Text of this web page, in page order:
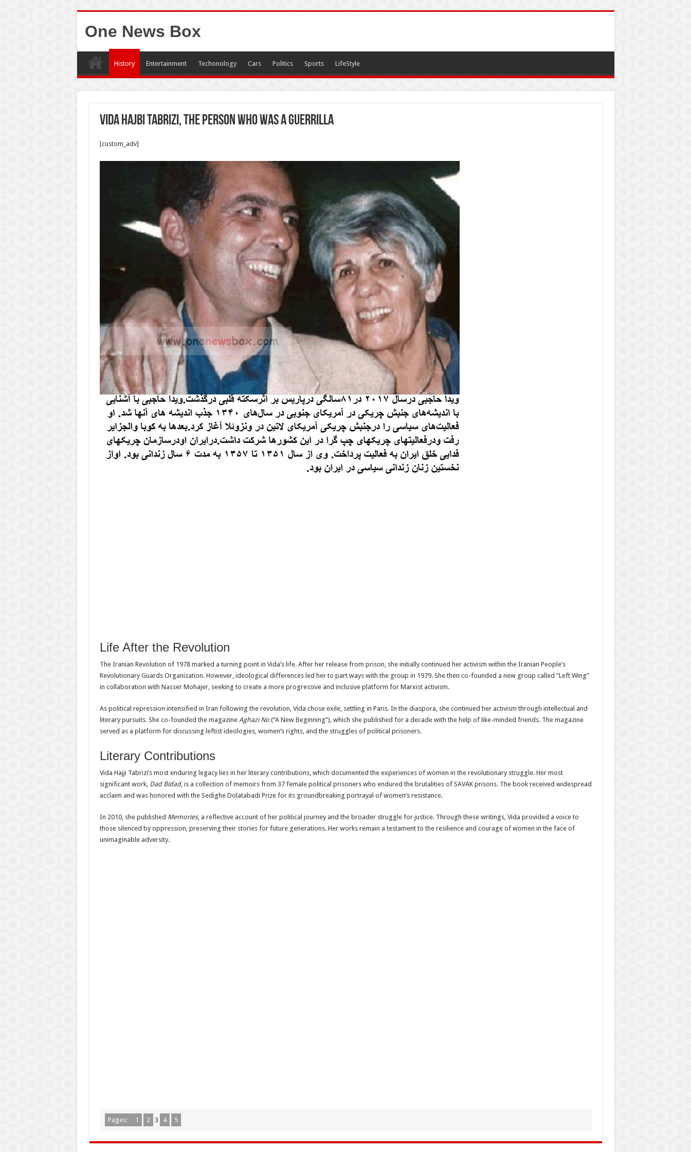
One News Box
History Entertainment Techonology Cars Politics Sports LifeStyle
Vida Hajbi Tabrizi, the person who was a guerrilla
[custom_adv]
Life After the Revolution
The Iranian Revolution of 1978 marked a turning point in Vida’s life. After her release from prison, she initially continued her activism within the Iranian People’s
Revolutionary Guards Organization. However, ideological differences led her to part ways with the group in 1979. She then co-founded a new group called “Left Wing”
in collaboration with Nasser Mohajer, seeking to create a more progressive and inclusive platform for Marxist activism.
As political repression intensified in Iran following the revolution, Vida chose exile, settling in Paris. In the diaspora, she continued her activism through intellectual and
literary pursuits. She co-founded the magazine Aghazi No(“A New Beginning”), which she published for a decade with the help of like-minded friends. The magazine
served as a platform for discussing leftist ideologies, women’s rights, and the struggles of political prisoners.
Literary Contributions
Vida Hajji Tabrizi’s most enduring legacy lies in her literary contributions, which documented the experiences of women in the revolutionary struggle. Her most
significant work, Dad Bidad, is a collection of memoirs from 37 female political prisoners who endured the brutalities of SAVAK prisons. The book received widespread
acclaim and was honored with the Sedighe Dolatabadi Prize for its groundbreaking portrayal of women’s resistance.
In 2010, she published Memories, a reflective account of her political journey and the broader struggle for justice. Through these writings, Vida provided a voice to
those silenced by oppression, preserving their stories for future generations. Her works remain a testament to the resilience and courage of women in the face of
unimaginable adversity.
Pages: 1 2 3 4 5